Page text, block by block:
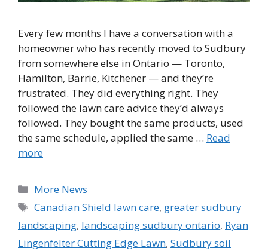
Every few months I have a conversation with a
homeowner who has recently moved to Sudbury
from somewhere else in Ontario — Toronto,
Hamilton, Barrie, Kitchener — and they’re
frustrated. They did everything right. They
followed the lawn care advice they’d always
followed. They bought the same products, used
the same schedule, applied the same … Read
more
Categories
More News
Tags
Canadian Shield lawn care, greater sudbury
landscaping, landscaping sudbury ontario, Ryan
Lingenfelter Cutting Edge Lawn, Sudbury soil